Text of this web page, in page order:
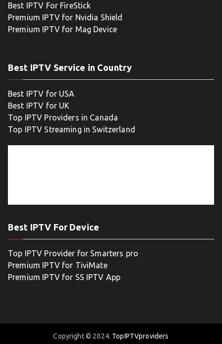
Best IPTV For FireStick
Premium IPTV for Nvidia Shield
Premium IPTV for Mag Device
Best IPTV Service in Country
Best IPTV for USA
Best IPTV for UK
Top IPTV Providers in Canada
Top IPTV Streaming in Switzerland
Best IPTV For Device
Top IPTV Provider for Smarters pro
Premium IPTV for TiviMate
Premium IPTV for SS IPTV App
Copyright © 2024. TopIPTVproviders